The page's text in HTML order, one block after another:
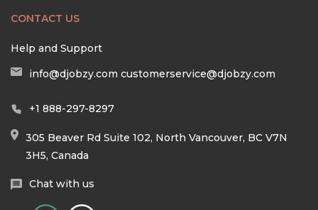
CONTACT US
Help and Support
info@djobzy.com customerservice@djobzy.com
+1 888-297-8297
305 Beaver Rd Suite 102, North Vancouver, BC V7N
3H5, Canada
Chat with us